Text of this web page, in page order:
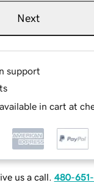
Next
support
in cart at
us a call. 480-